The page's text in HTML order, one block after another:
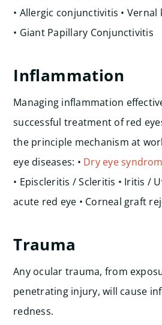
• Allergic conjunctivitis •
• Giant Papillary Conjunctivitis
Inflammation
Managing inflammation
successful treatment of red
the principle mechanism at
eye diseases: • Dry eye
• Episcleritis / Scleritis • Iritis /
acute red eye • Corneal graft
Trauma
Any ocular trauma, from
penetrating injury, will cause
redness.